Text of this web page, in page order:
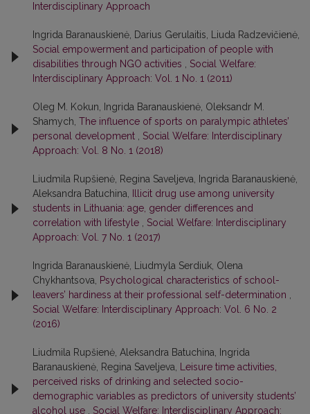
Interdisciplinary Approach
Ingrida Baranauskienė, Darius Gerulaitis, Liuda Radzevičienė,
Social empowerment and participation of people with
disabilities through NGO activities
Social Welfare:
Interdisciplinary Approach: Vol. 1 No. 1 (2011)
Oleg M. Kokun, Ingrida Baranauskienė, Oleksandr M.
Shamych, The influence of sports on paralympic athletes’
personal development
Social Welfare: Interdisciplinary
Approach: Vol. 8 No. 1 (2018)
Liudmila Rupšienė, Regina Saveljeva, Ingrida Baranauskienė,
Aleksandra Batuchina,
Illicit drug use among university
students in Lithuania: age, gender differences and
correlation with lifestyle
Social Welfare: Interdisciplinary
Approach: Vol. 7 No. 1 (2017)
Ingrida Baranauskienė, Liudmyla Serdiuk, Olena
Chykhantsova,
Psychological characteristics of school-
leavers’ hardiness at their professional self-determination
Social Welfare: Interdisciplinary Approach: Vol. 6 No. 2
(2016)
Liudmila Rupšienė, Aleksandra Batuchina, Ingrida
Baranauskienė, Regina Saveljeva,
Leisure time activities,
perceived risks of drinking and selected socio-
demographic variables as predictors of university students’
alcohol use
Social Welfare: Interdisciplinary Approach: